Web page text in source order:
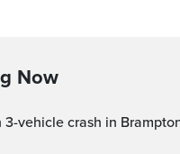
Now
3-vehicle crash in